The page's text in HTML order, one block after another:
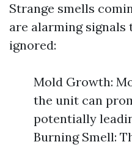
Strange smells
are alarming signals
ignored:
Mold Growth:
the unit can
potentially
Burning Smell: